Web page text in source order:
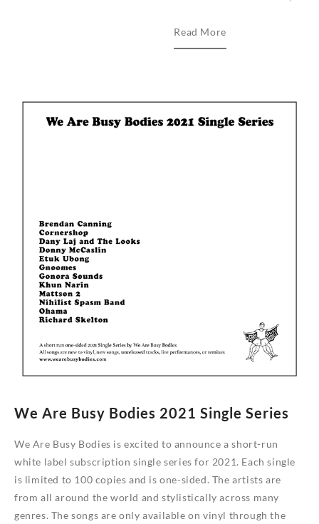
We
Are
announces
Vis-
Read More
We Are Busy Bodies 2021 Single Series
We Are Busy Bodies is excited to announce a short-run
white label subscription single series for 2021. Each single
is limited to 100 copies and is one-sided. The artists are
from all around the world and stylistically across many
genres. The songs are only available on vinyl through the